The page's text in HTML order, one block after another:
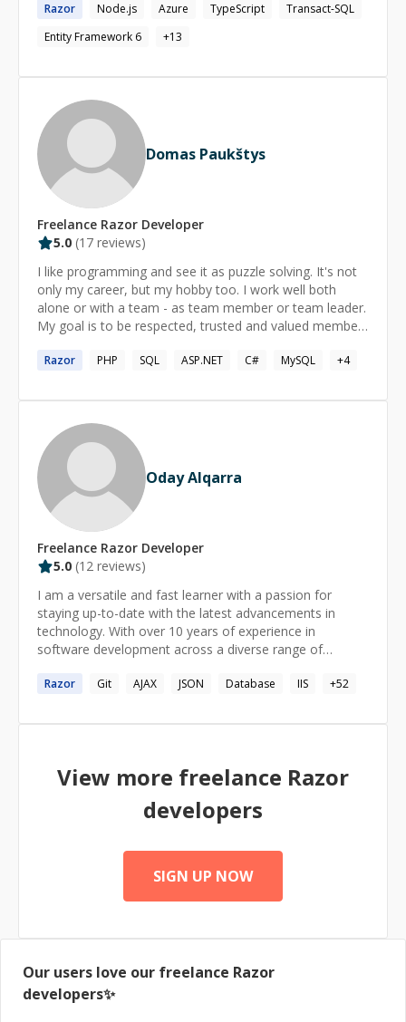
Razor Node.js Azure TypeScript
Transact-SQL
Entity Framework 6
+13
Domas Paukštys
Freelance Razor Developer
5.0 (17 reviews)
I like programming and see it as puzzle solving. It's not
only my career, but my hobby too. I work well both
alone or with a team - as team member or team leader.
My goal is to be respected, trusted and valued member
focused and motivated on projects I'm assigned even
world.
Razor PHP SQL ASP.NET C# MySQL +4
Oday Alqarra
Freelance Razor Developer
5.0 (12 reviews)
I am a versatile and fast learner with a passion for
staying up-to-date with the latest advancements in
technology. With over 10 years of experience in
software development across a diverse range of
scales, from small applications to large-scale enterprise
dedicate significant time to teaching and mentoring
web systems projects for several global brands,
developers and university graduates on how to enter
technologies, with many inspiring success stories. As a
speaker, I have had the privilege of presenting at top
conferences in Gaza, sharing knowledge and insights
with the tech community.
Razor Git AJAX JSON Database IIS +52
View more freelance Razor
developers
SIGN UP NOW
Our users love our freelance Razor
developers✨